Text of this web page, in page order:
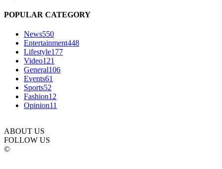
POPULAR CATEGORY
News550
Entertainment448
Lifestyle177
Video121
General106
Events61
Sports52
Fashion12
Opinion11
ABOUT US
FOLLOW US
©